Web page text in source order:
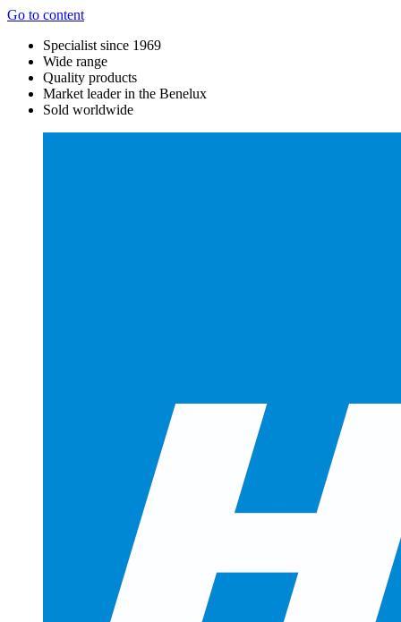
Go to content
Specialist since 1969
Wide range
Quality products
Market leader in the Benelux
Sold worldwide